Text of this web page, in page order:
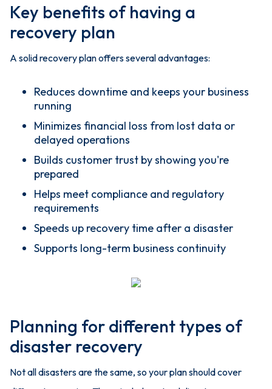
Key benefits of having a
recovery plan
A solid recovery plan offers several advantages:
Reduces downtime and keeps your business
running
Minimizes financial loss from lost data or
delayed operations
Builds customer trust by showing you're
prepared
Helps meet compliance and regulatory
requirements
Speeds up recovery time after a disaster
Supports long-term business continuity
Planning for different types of
disaster recovery
Not all disasters are the same, so your plan should cover